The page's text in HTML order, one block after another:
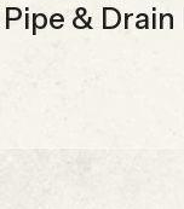
& Drain